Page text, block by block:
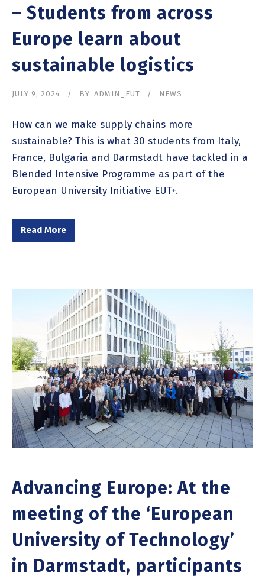
– Students from across
Europe learn about
sustainable logistics
JULY 9, 2024 BY ADMIN_EUT NEWS
How can we make supply chains more
sustainable? This is what 30 students from Italy,
France, Bulgaria and Darmstadt have tackled in a
Blended Intensive Programme as part of the
European University Initiative EUT+.
Read More
Advancing Europe: At the
meeting of the ‘European
University of Technology’
in Darmstadt, participants